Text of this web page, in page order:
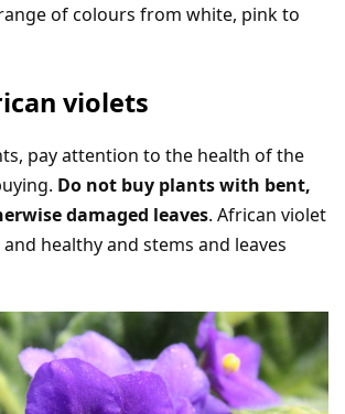
of colours from white, pink to
violets
pay attention to the health of the
Do not buy plants with bent,
damaged leaves. African violet
healthy and stems and leaves